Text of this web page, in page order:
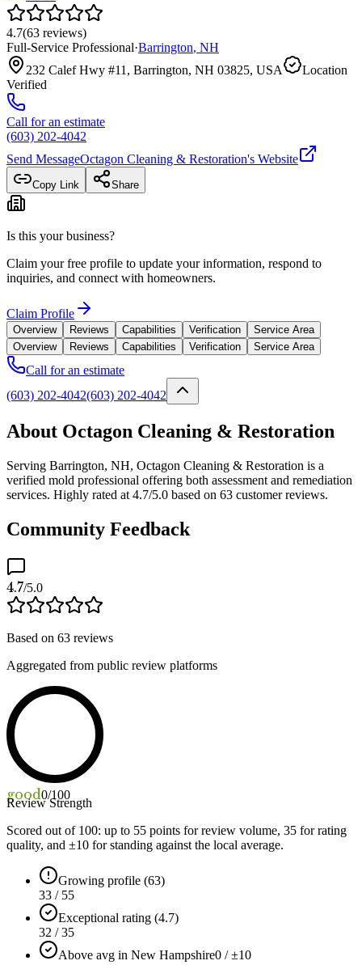
4.7(63 reviews)
Full-Service Professional·Barrington, NH
232 Calef Hwy #11, Barrington, NH 03825, USA
Location
Verified
Call for an estimate
(603) 202-4042
Send MessageOctagon Cleaning & Restoration's Website
Copy Link Share
Is this your business?
Claim your free profile to update your information, respond to
inquiries, and connect with homeowners.
Claim Profile
Overview Reviews Capabilities Verification
Service Area
Overview
Reviews Capabilities Verification Service Area
Call for an estimate
(603) 202-4042(603) 202-4042
About Octagon Cleaning & Restoration
Serving Barrington, NH, Octagon Cleaning & Restoration is a
verified mold professional offering both assessment and remediation
services. Highly rated at 4.7/5.0 based on 63 customer reviews.
Community Feedback
4.7/5.0
Based on 63 reviews
Aggregated from public review platforms
good0/100
Review Strength
Scored out of 100: up to 55 points for review volume, 35 for rating
quality, and ±10 for standing against the local average.
Growing profile (63)
33 / 55
Exceptional rating (4.7)
32 / 35
Above avg in New Hampshire0 / ±10